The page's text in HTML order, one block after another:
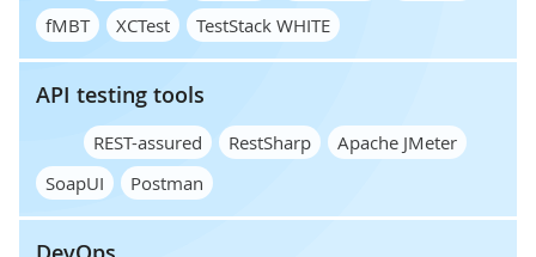
fMBT
XCTest TestStack WHITE
API testing tools
REST-assured RestSharp
Apache JMeter
SoapUI
Postman